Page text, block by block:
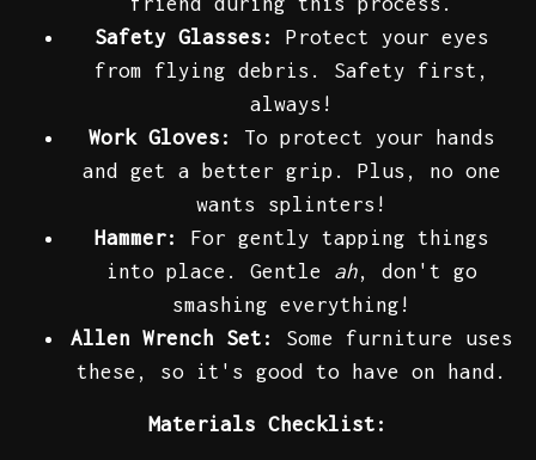
Safety Glasses:
Protect your eyes
from flying debris. Safety first,
always!
Work Gloves:
To protect your hands
and get a better grip. Plus, no one
wants splinters!
Hammer:
For gently tapping things
into place. Gentle ah, don't go
smashing everything!
Allen Wrench Set:
Some furniture uses
these, so it's good to have on hand.
Materials Checklist: